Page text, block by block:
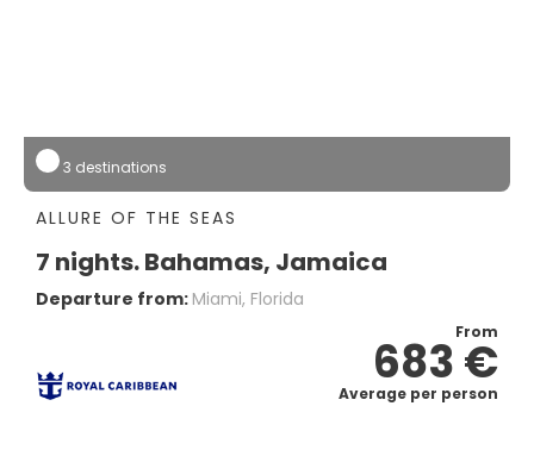
3 destinations
ALLURE OF THE SEAS
7 nights. Bahamas, Jamaica
Departure from: Miami, Florida
From
683 €
Average per person